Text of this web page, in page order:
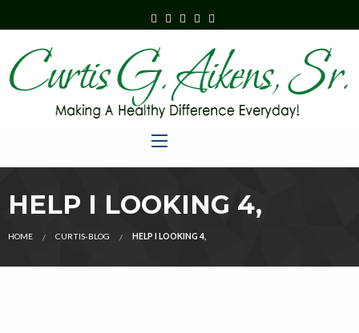
HELP I LOOKING 4,
HOME CURTIS-BLOG HELP I LOOKING 4,